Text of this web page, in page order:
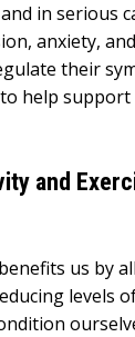
in serious
anxiety,
their
help
and
us by
levels